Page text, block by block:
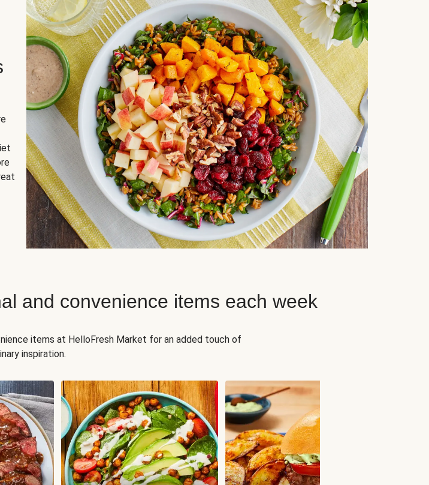
and convenience items each week
items at HelloFresh Market for an added touch of
inspiration.